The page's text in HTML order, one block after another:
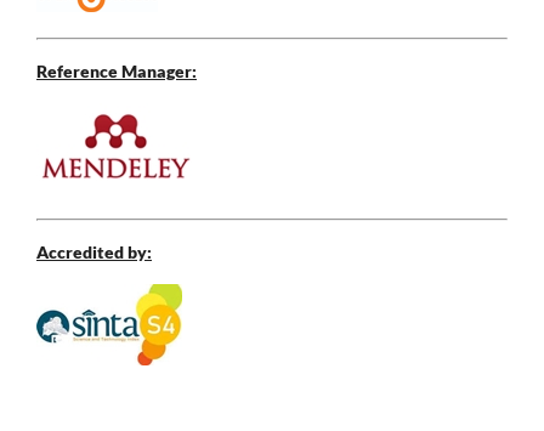
Reference Manager:
Accredited by: